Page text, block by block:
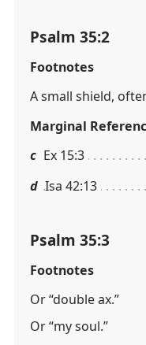
Psalm 35:2
Footnotes
A small shield,
Marginal
c Ex 15:3
d Isa 42:13
Psalm 35:3
Footnotes
Or “double ax.”
Or “my soul.”